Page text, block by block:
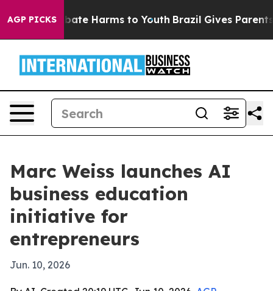
AGP PICKSto Abate Harms to Youth Brazil Gives Parents
Marc Weiss launches AI
business education
initiative for
entrepreneurs
Jun. 10, 2026